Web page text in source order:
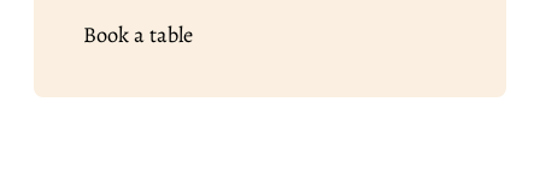
Book a table